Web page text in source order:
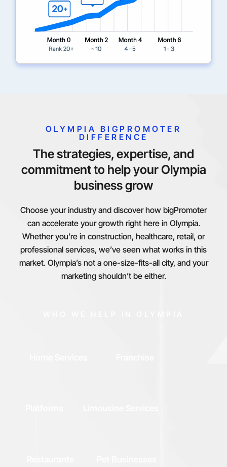
OLYMPIA BIGPROMOTER
DIFFERENCE
The strategies, expertise, and
commitment to help your Olympia
business grow
Choose your industry and discover how bigPromoter
can accelerate your growth right here in Olympia.
Whether you’re in construction, healthcare, retail, or
professional services, we’ve seen what works in this
market. Olympia’s not a one-size-fits-all city, and your
marketing shouldn’t be either.